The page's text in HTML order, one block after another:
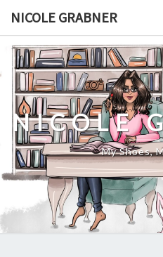
content
NICOLE GRABNER
NICOLE
My Shoes,